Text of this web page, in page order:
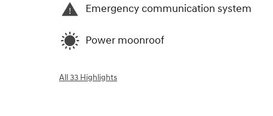
Emergency communication system
Power moonroof
All 33 Highlights